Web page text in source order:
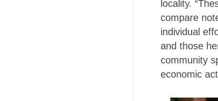
locality.
compare
individual
and those
community
economic